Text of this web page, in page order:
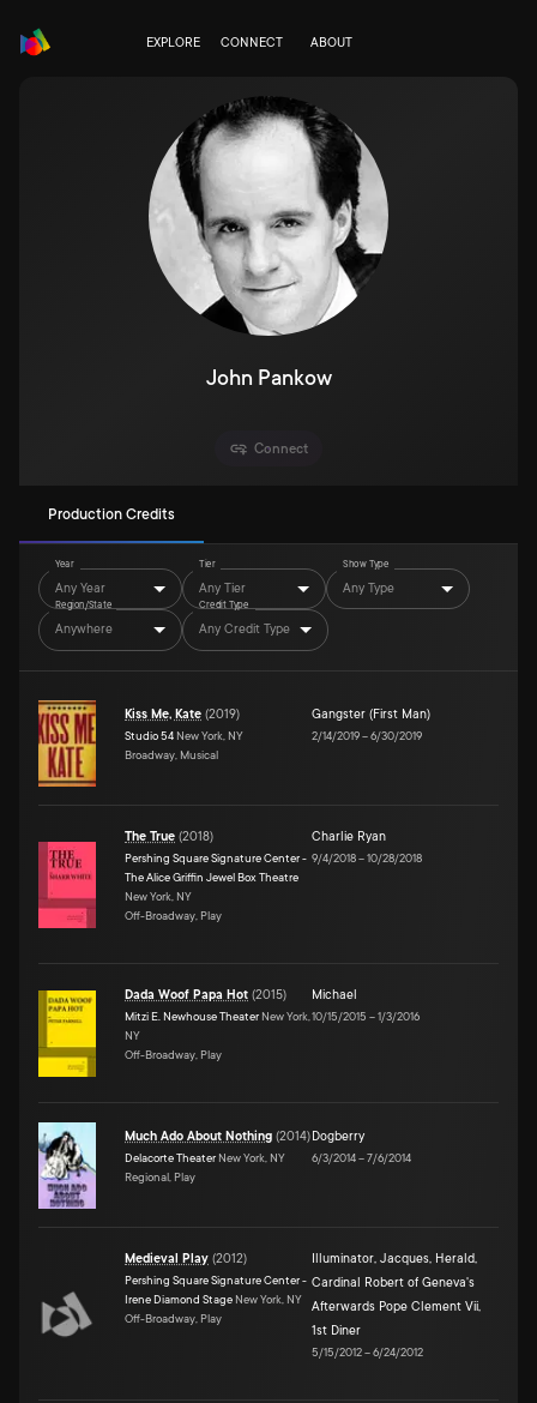
EXPLORE CONNECT ABOUT
John Pankow
Connect
Production Credits
Year
Any Year
Tier
Any Tier
Show Type
Any Type
Region/State
Anywhere
Credit Type
Any Credit Type
Kiss Me, Kate (2019)
Studio 54 New York, NY
Broadway, Musical
Gangster (First Man)
2/14/2019–6/30/2019
The True (2018)
Pershing Square Signature Center -
The Alice Griffin Jewel Box Theatre
New York, NY
Off-Broadway, Play
Charlie Ryan
9/4/2018–10/28/2018
Dada Woof Papa Hot (2015)
Mitzi E. Newhouse Theater New York,
NY
Off-Broadway, Play
Michael
10/15/2015 –1/3/2016
Much Ado About Nothing (2014)
Delacorte Theater New York, NY
Regional, Play
Dogberry
6/3/2014–7/6/2014
Medieval Play (2012)
Pershing Square Signature Center -
Irene Diamond Stage New York, NY
Off-Broadway, Play
Illuminator, Jacques, Herald,
Cardinal Robert of Geneva's
Afterwards Pope Clement Vii,
1st Diner
5/15/2012–6/24/2012